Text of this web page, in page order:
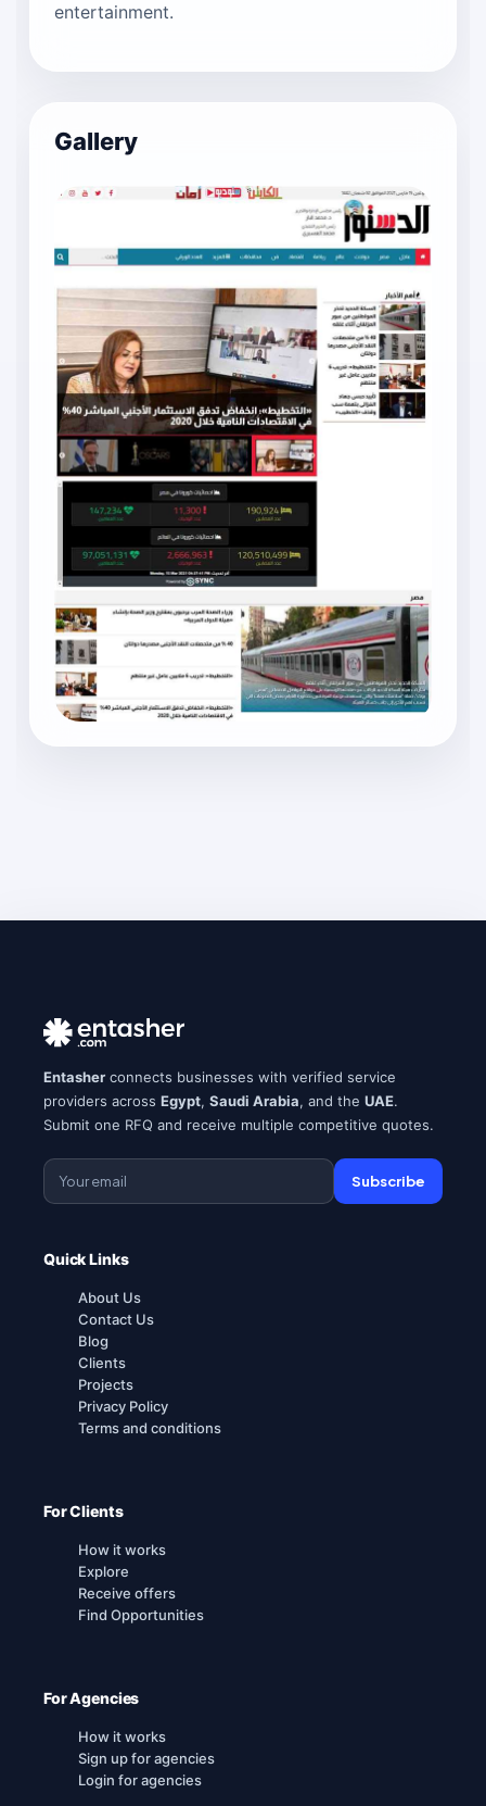
entertainment.
Gallery
Entasher connects businesses with verified service
providers across Egypt, Saudi Arabia, and the UAE.
Submit one RFQ and receive multiple competitive quotes.
Subscribe
Quick Links
About Us
Contact Us
Blog
Clients
Projects
Privacy Policy
Terms and conditions
For Clients
How it works
Explore
Receive offers
Find Opportunities
For Agencies
How it works
Sign up for agencies
Login for agencies